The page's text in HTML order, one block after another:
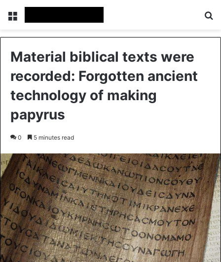
Menu
Material biblical texts were
recorded: Forgotten ancient
technology of making
papyrus
0 5 minutes read